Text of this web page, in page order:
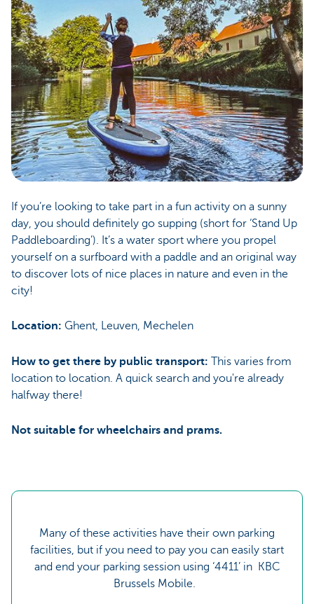
If you’re looking to take part in a fun activity on a sunny
day, you should definitely go supping (short for ‘Stand Up
Paddleboarding’). It’s a water sport where you propel
yourself on a surfboard with a paddle and an original way
to discover lots of nice places in nature and even in the
city!
Location: Ghent, Leuven, Mechelen
How to get there by public transport: This varies from
location to location. A quick search and you're already
halfway there!
Not suitable for wheelchairs and prams.
Many of these activities have their own parking
facilities, but if you need to pay you can easily start
and end your parking session using ‘4411’ in KBC
Brussels Mobile.